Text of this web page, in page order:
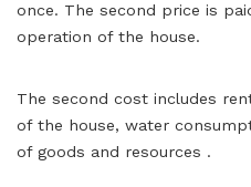
once. The second price is
operation of the house.
The second cost includes
of the house, water
of goods and resources .